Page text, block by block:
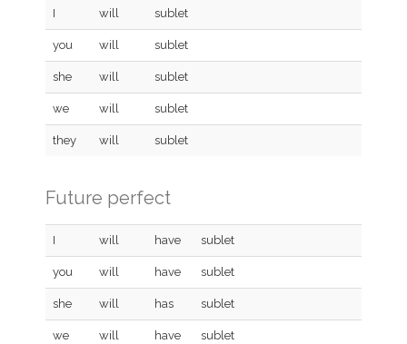
I will sublet
you will sublet
she will sublet
we will sublet
they will sublet
Future perfect
I will have sublet
you will have sublet
she will has sublet
we will have sublet